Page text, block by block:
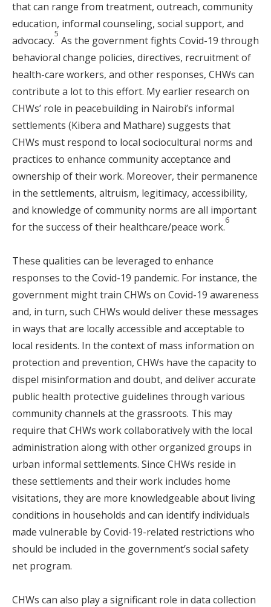
that can range from treatment, outreach, community
education, informal counseling, social support, and
advocacy.
5
As the government fights Covid-19 through
behavioral change policies, directives, recruitment of
health-care workers, and other responses, CHWs can
contribute a lot to this effort. My earlier research on
CHWs’ role in peacebuilding in Nairobi’s informal
settlements (Kibera and Mathare) suggests that
CHWs must respond to local sociocultural norms and
practices to enhance community acceptance and
ownership of their work. Moreover, their permanence
in the settlements, altruism, legitimacy, accessibility,
and knowledge of community norms are all important
for the success of their healthcare/peace work.
6
These qualities can be leveraged to enhance
responses to the Covid-19 pandemic. For instance, the
government might train CHWs on Covid-19 awareness
and, in turn, such CHWs would deliver these messages
in ways that are locally accessible and acceptable to
local residents. In the context of mass information on
protection and prevention, CHWs have the capacity to
dispel misinformation and doubt, and deliver accurate
public health protective guidelines through various
community channels at the grassroots. This may
require that CHWs work collaboratively with the local
administration along with other organized groups in
urban informal settlements. Since CHWs reside in
these settlements and their work includes home
visitations, they are more knowledgeable about living
conditions in households and can identify individuals
made vulnerable by Covid-19-related restrictions who
should be included in the government’s social safety
net program.
CHWs can also play a significant role in data collection